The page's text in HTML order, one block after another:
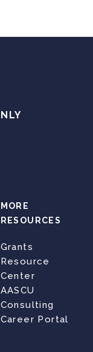
MORE
RESOURCES
Grants
Resource
Center
AASCU
Consulting
Career Portal